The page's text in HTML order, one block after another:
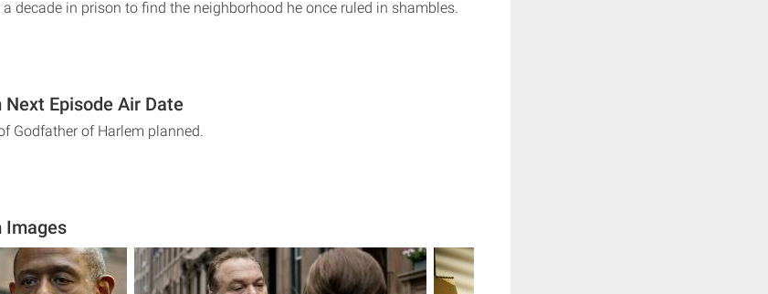
decade in prison to find the neighborhood he once ruled in shambles.
Episode Air Date
Godfather of Harlem planned.
Images